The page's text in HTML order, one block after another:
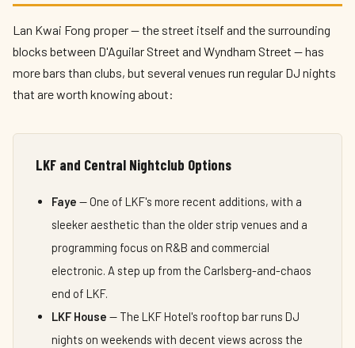
Lan Kwai Fong proper — the street itself and the surrounding
blocks between D'Aguilar Street and Wyndham Street — has
more bars than clubs, but several venues run regular DJ nights
that are worth knowing about:
LKF and Central Nightclub Options
Faye — One of LKF's more recent additions, with a
sleeker aesthetic than the older strip venues and a
programming focus on R&B and commercial
electronic. A step up from the Carlsberg-and-chaos
end of LKF.
LKF House — The LKF Hotel's rooftop bar runs DJ
nights on weekends with decent views across the